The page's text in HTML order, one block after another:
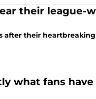
their league-
after their
what fans